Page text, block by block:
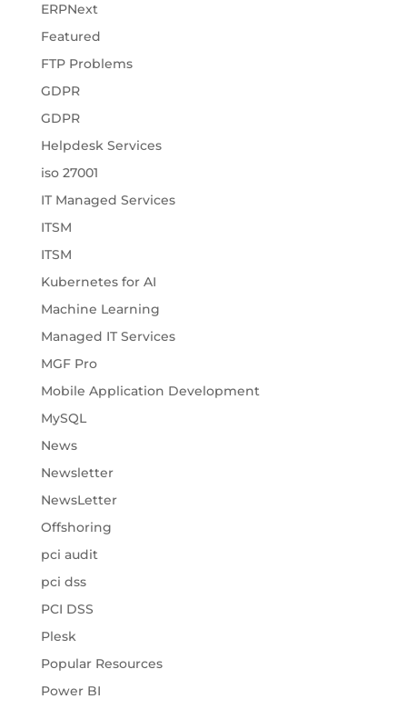
ERPNext
Featured
FTP Problems
GDPR
GDPR
Helpdesk Services
iso 27001
IT Managed Services
ITSM
ITSM
Kubernetes for AI
Machine Learning
Managed IT Services
MGF Pro
Mobile Application Development
MySQL
News
Newsletter
NewsLetter
Offshoring
pci audit
pci dss
PCI DSS
Plesk
Popular Resources
Power BI